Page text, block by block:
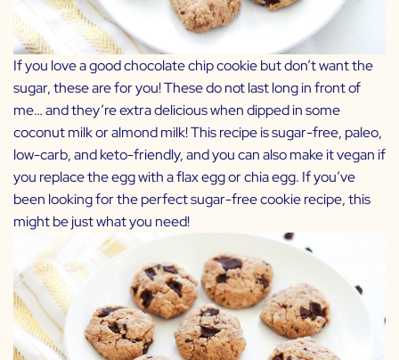
If you love a good chocolate chip cookie but don’t want the
sugar, these are for you! These do not last long in front of
me… and they’re extra delicious when dipped in some
coconut milk or almond milk! This recipe is sugar-free, paleo,
low-carb, and keto-friendly, and you can also make it vegan if
you replace the egg with a flax egg or chia egg. If you’ve
been looking for the perfect sugar-free cookie recipe, this
might be just what you need!